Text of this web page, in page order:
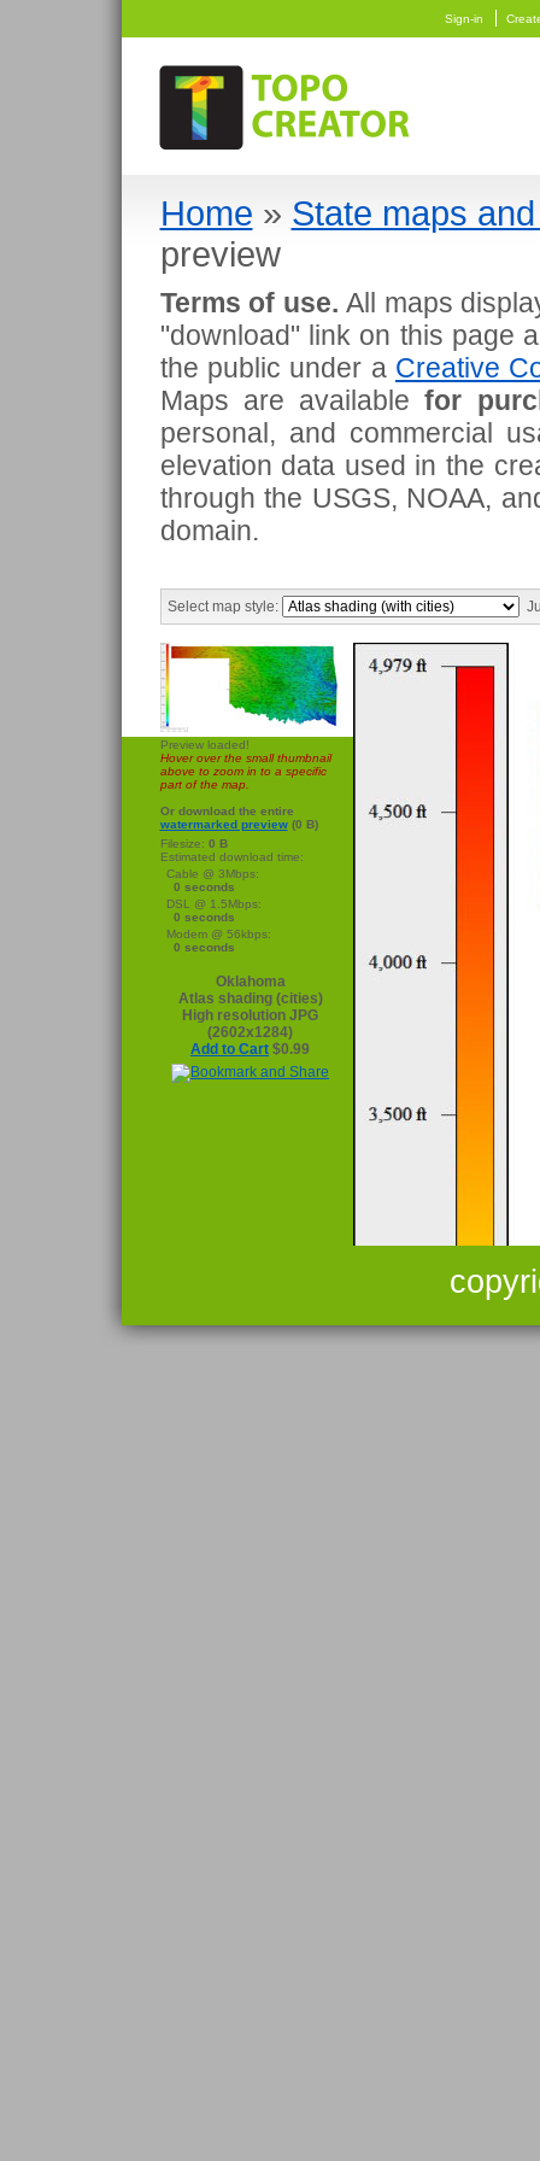
Sign-in
Home » State maps
preview
Terms of use. All maps
"download" link on this page
the public under a Creative
Maps are availablefor
personal, and commercial
elevation data used in the
through the USGS, NOAA,
domain.
Select map style:
Preview loaded!
Hover over the small thumbnail
above to zoom in to a specific
part of the map.
Or download the entire
watermarked preview(0 B)
Filesize: 0 B
Estimated download time:
Cable @ 3Mbps:
0 seconds
DSL @ 1.5Mbps:
0 seconds
Modem @ 56kbps:
0 seconds
Oklahoma
Atlas shading (cities)
High resolution JPG
(2602x1284)
Add to Cart $0.99